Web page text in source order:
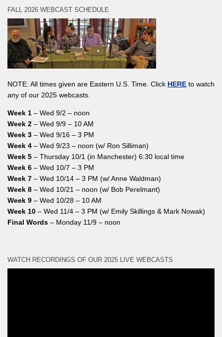
FALL 2026 WEBCAST SCHEDULE
NOTE: All times given are Eastern U.S. Time. Click HERE to watch
any of our 2025 webcasts.
Week 1 – Wed 9/2 – noon
Week 2 – Wed 9/9 – 10 AM
Week 3 – Wed 9/16 – 3 PM
Week 4 – Wed 9/23 – noon (w/ Ron Silliman)
Week 5 – Thursday 10/1 (in Manchester) 6:30 local time
Week 6 – Wed 10/7 – 3 PM
Week 7 – Wed 10/14 – 3 PM (w/ Anne Waldman)
Week 8 – Wed 10/21 – noon (w/ Bob Perelmant)
Week 9 – Wed 10/28 – 10 AM
Week 10 – Wed 11/4 – 3 PM (w/ Emily Skillings & Mark Nowak)
Final Words – Monday 11/9 – noon
WATCH RECORDINGS OF OUR 2025 LIVE WEBCASTS